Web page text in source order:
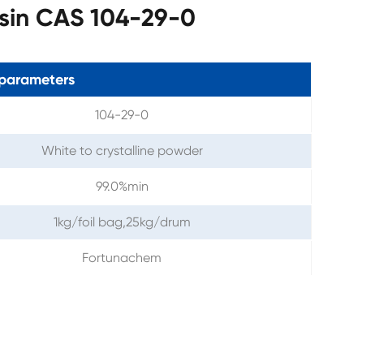
CAS 104-29-0
104-29-0
White to crystalline powder
99.0%min
1kg/foil bag,25kg/drum
Fortunachem